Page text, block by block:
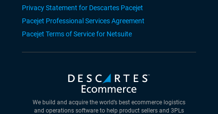
Privacy Statement for Descartes Pacejet
Pacejet Professional Services Agreement
Pacejet Terms of Service for Netsuite
We build and acquire the world’s best ecommerce logistics
and operations software to help product sellers and 3PLs